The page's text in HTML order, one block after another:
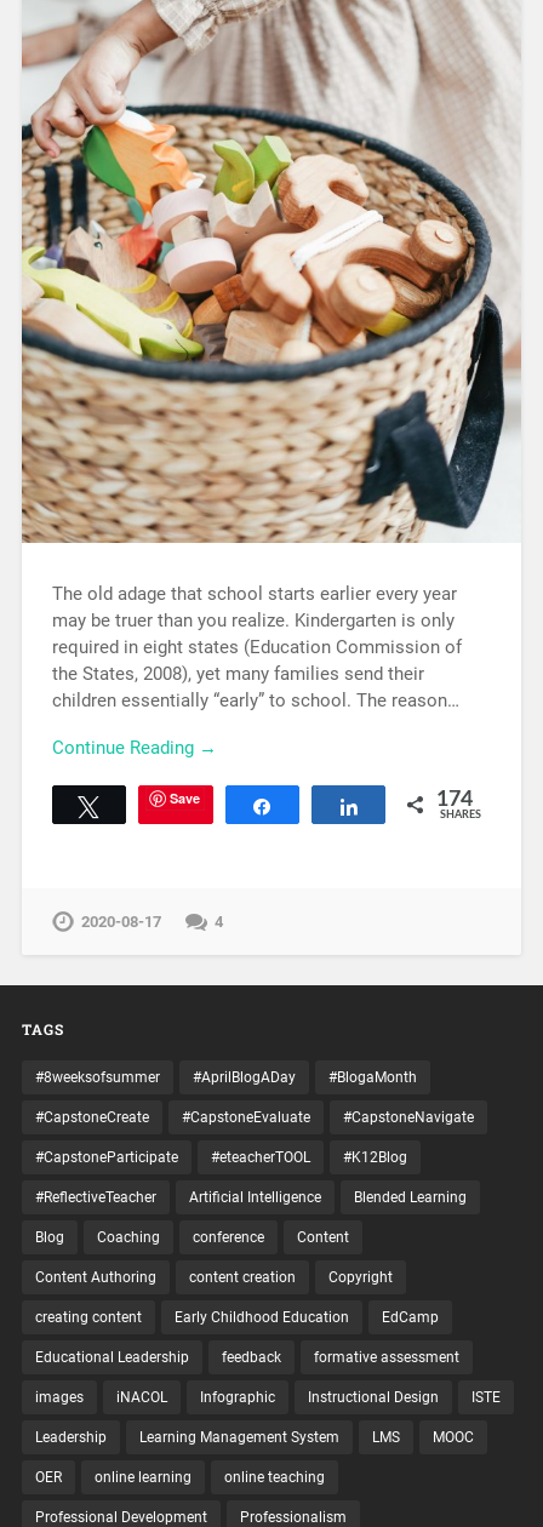
The old adage that school starts earlier every year
may be truer than you realize. Kindergarten is only
required in eight states (Education Commission of
the States, 2008), yet many families send their
children essentially “early” to school. The reason…
Continue Reading →
Tweet Save Share 174
SHARES
2020-08-17 4
TAGS
#8weeksofsummer #AprilBlogADay #BlogaMonth
#CapstoneCreate #CapstoneEvaluate #CapstoneNavigate
#CapstoneParticipate #eteacherTOOL #K12Blog
#ReflectiveTeacher Artificial Intelligence Blended Learning
Blog Coaching conference Content
Content Authoring content creation Copyright
creating content Early Childhood Education EdCamp
Educational Leadership feedback formative assessment
images iNACOL Infographic Instructional Design ISTE
Leadership Learning Management System LMS MOOC
OER online learning online teaching
Professional Development Professionalism